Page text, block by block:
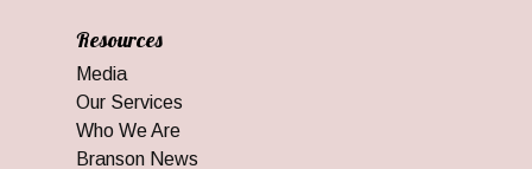
Resources
Media
Our Services
Who We Are
Branson News